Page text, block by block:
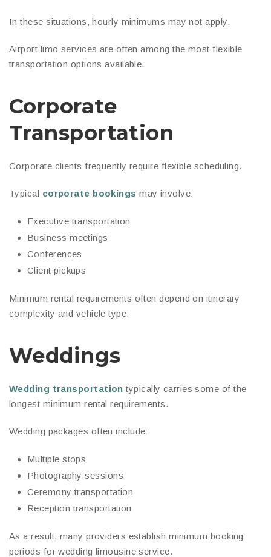
In these situations, hourly minimums may not apply.
Airport limo services are often among the most flexible
transportation options available.
Corporate
Transportation
Corporate clients frequently require flexible scheduling.
Typical corporate bookings may involve:
Executive transportation
Business meetings
Conferences
Client pickups
Minimum rental requirements often depend on itinerary
complexity and vehicle type.
Weddings
Wedding transportation typically carries some of the
longest minimum rental requirements.
Wedding packages often include:
Multiple stops
Photography sessions
Ceremony transportation
Reception transportation
As a result, many providers establish minimum booking
periods for wedding limousine service.